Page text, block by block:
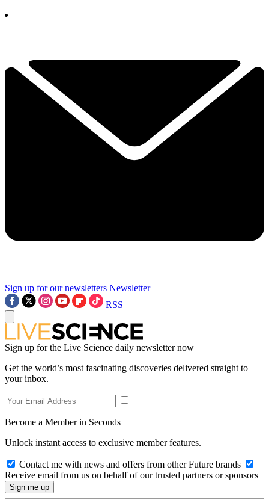
Sign up for our newsletters Newsletter
RSS
Sign up for the Live Science daily newsletter now
Get the world’s most fascinating discoveries delivered straight to
your inbox.
Become a Member in Seconds
Unlock instant access to exclusive member features.
Contact me with news and offers from other Future brands
Receive email from us on behalf of our trusted partners or sponsors